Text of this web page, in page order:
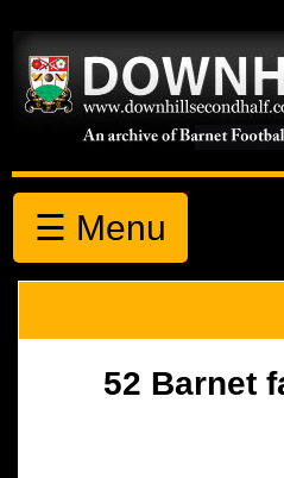
☰ Menu
52 Barnet